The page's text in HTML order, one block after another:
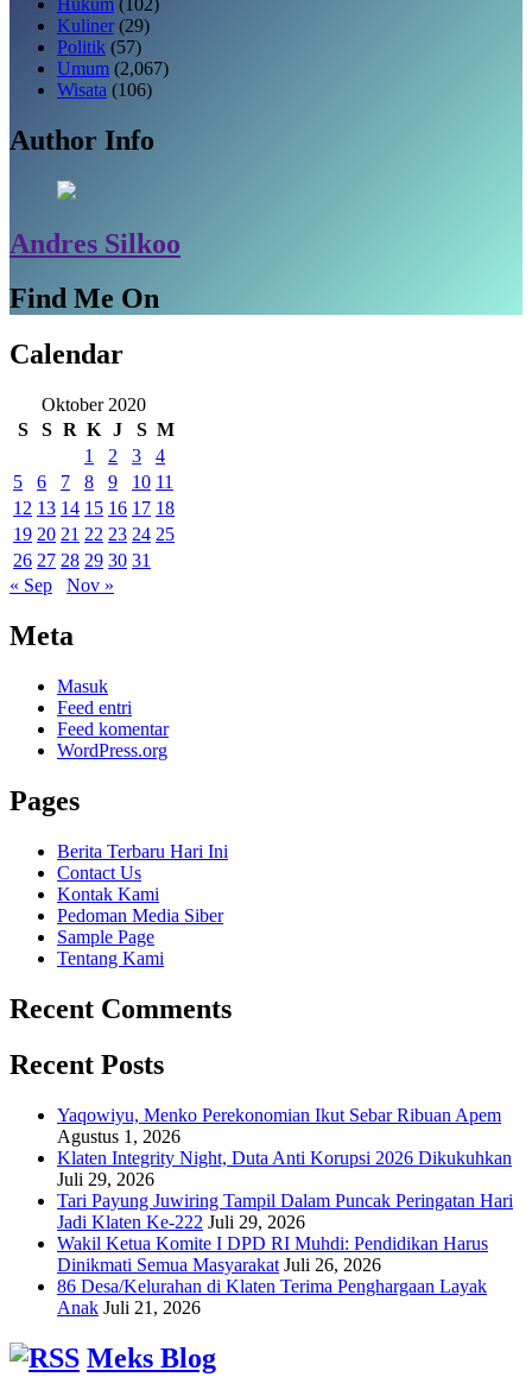
Kuliner (29)
Politik (57)
Umum (2,067)
Wisata (106)
Author Info
Andres Silkoo
Find Me On
Calendar
Oktober 2020
S
S R K J S M
1
2 3
4
5
6 7 8 9 10 11
12 13 14 15 16 17 18
19 20 21 22 23 24 25
26 27 28 29 30 31
« Sep
Nov »
Meta
Masuk
Feed entri
Feed komentar
WordPress.org
Pages
Berita Terbaru Hari Ini
Contact Us
Kontak Kami
Pedoman Media Siber
Sample Page
Tentang Kami
Recent Comments
Recent Posts
Yaqowiyu, Menko Perekonomian Ikut Sebar Ribuan Apem
Agustus 1, 2026
Klaten Integrity Night, Duta Anti Korupsi 2026 Dikukuhkan
Juli 29, 2026
Tari Payung Juwiring Tampil Dalam Puncak Peringatan Hari
Jadi Klaten Ke-222 Juli 29, 2026
Wakil Ketua Komite I DPD RI Muhdi: Pendidikan Harus
Dinikmati Semua Masyarakat Juli 26, 2026
86 Desa/Kelurahan di Klaten Terima Penghargaan Layak
Anak Juli 21, 2026
Meks Blog